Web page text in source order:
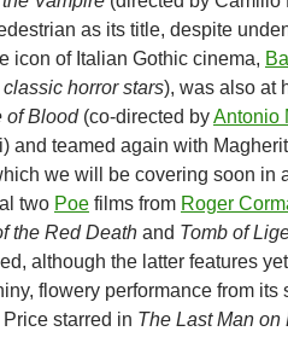
as its title, despite
icon of Italian Gothic cinema,
classic horror stars), was also at
of Blood(co-directed byAntonio
and teamed again with
we will be covering soon in
two Poe films from Roger
the Red Death and Tomb of
although the latter features
flowery performance from its
starred in The Last Man on